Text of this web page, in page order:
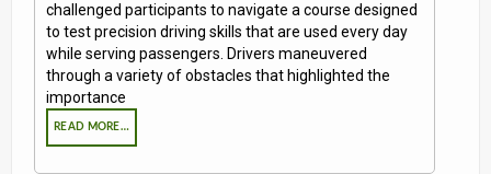
challenged participants to navigate a course designed
to test precision driving skills that are used every day
while serving passengers. Drivers maneuvered
through a variety of obstacles that highlighted the
importance
READ MORE…